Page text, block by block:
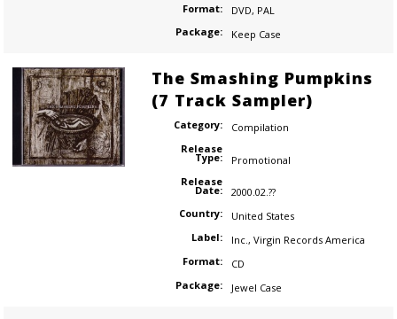
Format:
DVD, PAL
Package:
Keep Case
The Smashing Pumpkins
(7 Track Sampler)
Category:
Compilation
Release
Type:
Promotional
Release
Date:
2000.02.??
Country:
United States
Label:
Inc., Virgin Records America
Format:
CD
Package:
Jewel Case